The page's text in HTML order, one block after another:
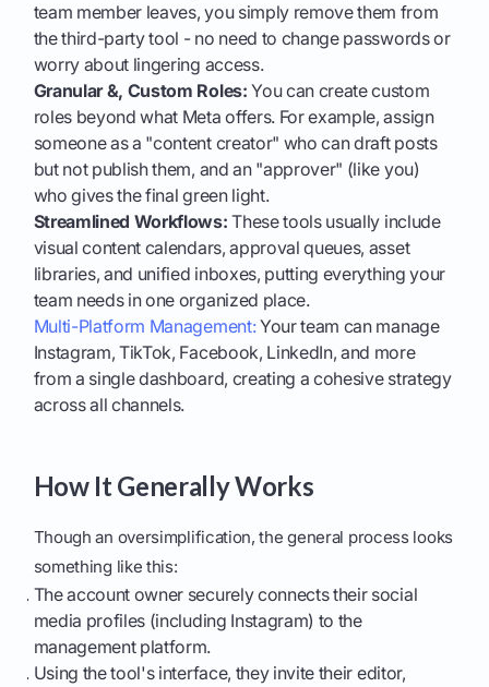
team member leaves, you simply remove them from
the third-party tool - no need to change passwords or
worry about lingering access.
Granular &, Custom Roles: You can create custom
roles beyond what Meta offers. For example, assign
someone as a "content creator" who can draft posts
but not publish them, and an "approver" (like you)
who gives the final green light.
Streamlined Workflows: These tools usually include
visual content calendars, approval queues, asset
libraries, and unified inboxes, putting everything your
team needs in one organized place.
Multi-Platform Management:Your team can manage
Instagram, TikTok, Facebook, LinkedIn, and more
from a single dashboard, creating a cohesive strategy
across all channels.
How It Generally Works
Though an oversimplification, the general process looks
something like this:
The account owner securely connects their social
media profiles (including Instagram) to the
management platform.
Using the tool's interface, they invite their editor,